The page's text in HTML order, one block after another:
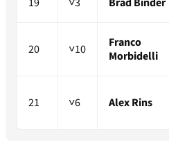
20 ˅10
Franco
Morbidelli
21 ˅6 Alex Rins